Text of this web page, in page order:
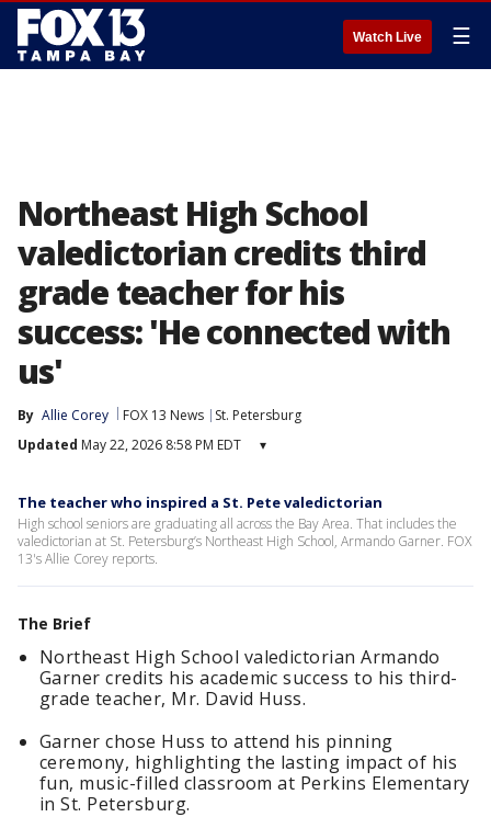
Watch Live ☰
Northeast High School
valedictorian credits third
grade teacher for his
success: 'He connected with
us'
By Allie Corey FOX 13 News
St. Petersburg
Updated May 22, 2026 8:58 PM EDT ▾
The teacher who inspired a St. Pete valedictorian
High school seniors are graduating all across the Bay Area. That includes the
valedictorian at St. Petersburg’s Northeast High School, Armando Garner. FOX
13's Allie Corey reports.
The Brief
Northeast High School valedictorian Armando
Garner credits his academic success to his third-
grade teacher, Mr. David Huss.
Garner chose Huss to attend his pinning
ceremony, highlighting the lasting impact of his
fun, music-filled classroom at Perkins Elementary
in St. Petersburg.